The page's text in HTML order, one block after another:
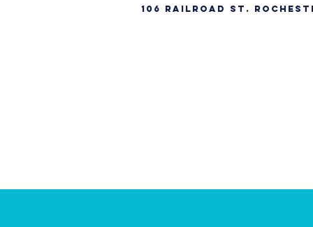
106 Railroad St.